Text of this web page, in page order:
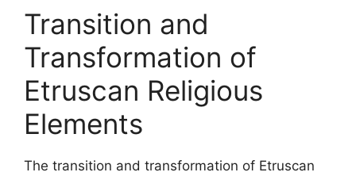
Transition and
Transformation of
Etruscan Religious
Elements
The transition and transformation of Etruscan